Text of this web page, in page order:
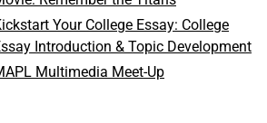
Your College Essay: College
Introduction & Topic Development
Multimedia Meet-Up